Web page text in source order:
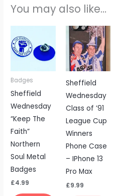
You may also like…
Badges
Sheffield
Wednesday
“Keep The
Faith”
Northern
Soul Metal
Badges
£4.99
Sheffield
Wednesday
Class of ’91
League Cup
Winners
Phone Case
– IPhone 13
Pro Max
£9.99